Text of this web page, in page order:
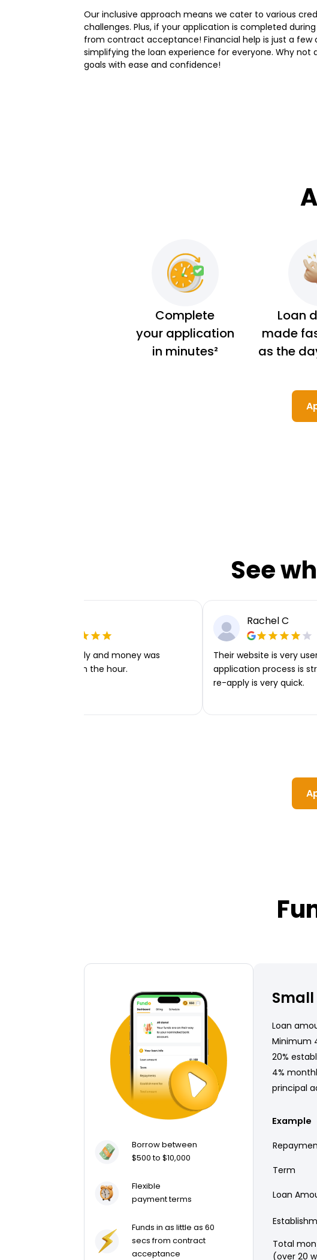
Our inclusive approach means we cater to various
challenges. Plus, if your application is completed
from contract acceptance! Financial help is just a few
simplifying the loan experience for everyone. Why not
goals with ease and confidence!
Complete
your application
in minutes²
Loan
made
as the
See
Very easy to apply and money was
transferred within the hour.
Rachel C
Their website is very
application process is
re-apply is very quick.
Borrow between
$500 to $10,000
Flexible
payment terms
Funds in as little as 60
secs from contract
acceptance
Loan
Minimum
20%
4%
principal
Example
Term
Loan
Total
(over 20